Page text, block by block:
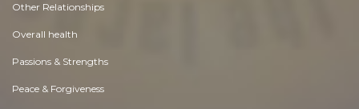
Other Relationships
Overall health
Passions & Strengths
Peace & Forgiveness